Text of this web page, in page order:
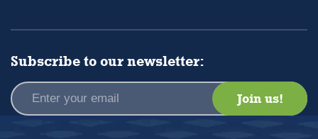
Subscribe to our newsletter: